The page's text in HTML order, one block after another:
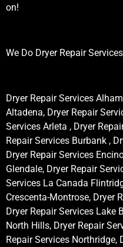
on!
We Do Dryer Repair
Dryer Repair Services
Altadena, Dryer Repair
Services Arleta , Dryer
Repair Services Burbank ,
Dryer Repair Services
Glendale, Dryer Repair
Services La Canada
Crescenta-Montrose, Dryer
Dryer Repair Services Lake
North Hills, Dryer Repair
Repair Services Northridge,